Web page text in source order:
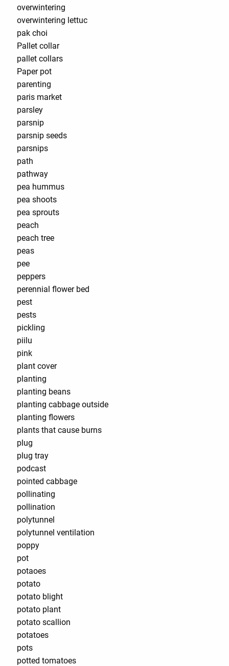
overwintering
overwintering lettuc
pak choi
Pallet collar
pallet collars
Paper pot
parenting
paris market
parsley
parsnip
parsnip seeds
parsnips
path
pathway
pea hummus
pea shoots
pea sprouts
peach
peach tree
peas
pee
peppers
perennial flower bed
pest
pests
pickling
piilu
pink
plant cover
planting
planting beans
planting cabbage outside
planting flowers
plants that cause burns
plug
plug tray
podcast
pointed cabbage
pollinating
pollination
polytunnel
polytunnel ventilation
poppy
pot
potaoes
potato
potato blight
potato plant
potato scallion
potatoes
pots
potted tomatoes